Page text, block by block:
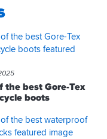
the best Gore-Tex
boots